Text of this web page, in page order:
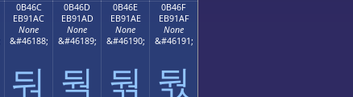
0B46C
EB91AC
None
&#46188;
둬
0B46D
EB91AD
None
&#46189;
둭
0B46E
EB91AE
None
&#46190;
둮
0B46F
EB91AF
None
&#46191;
둯